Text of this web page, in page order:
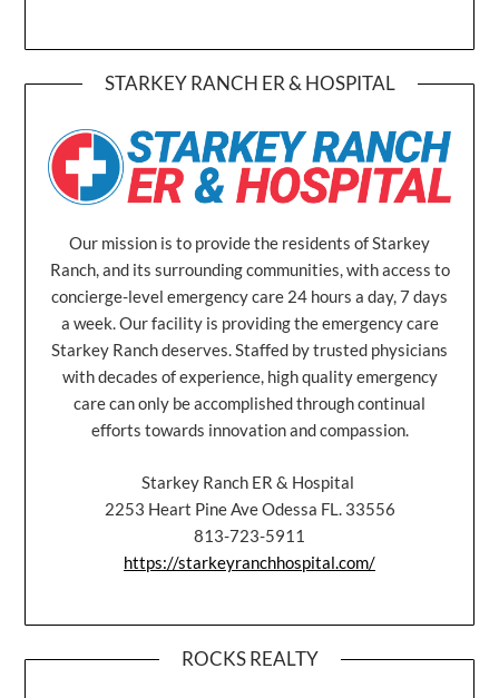
STARKEY RANCH ER & HOSPITAL
Our mission is to provide the residents of Starkey
Ranch, and its surrounding communities, with access to
concierge-level emergency care 24 hours a day, 7 days
a week. Our facility is providing the emergency care
Starkey Ranch deserves. Staffed by trusted physicians
with decades of experience, high quality emergency
care can only be accomplished through continual
efforts towards innovation and compassion.
Starkey Ranch ER & Hospital
2253 Heart Pine Ave Odessa FL. 33556
813-723-5911
https://starkeyranchhospital.com/
ROCKS REALTY